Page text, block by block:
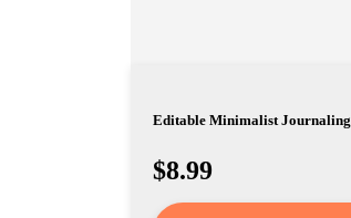
Editable Minimalist
$8.99